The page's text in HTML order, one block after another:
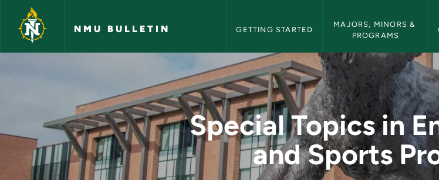
Skip to main content
NMU BULLETIN GETTING STARTED
MAJORS, MINORS &
PROGRAMS
Special Topics in Entertainment
Special Topics in
and Sports